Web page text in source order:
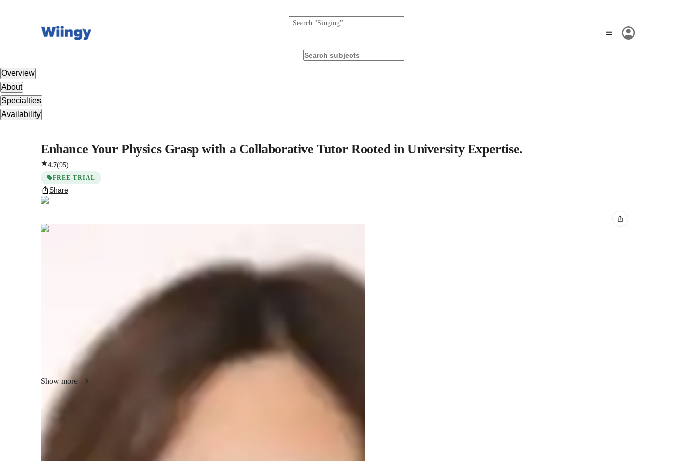
Search "Singing"
Overview
About
Specialties
Availability
Enhance Your Physics Grasp with a Collaborative Tutor Rooted in University Expertise.
4.7(95)
FREE TRIAL
Share
Nadine
Nadine - your physics tutor
I'm Nadine Hollister, a Physics tutor with over 15 years of experience and a Masters degree. My
specialties include career guidance, personalized learning plans, test prep strategies, and more. I offer
tutoring in Electricity, Thermodynamics, Quantum Mechanics, and other Physics subjects for
students at all levels. With me, you'll dive into Physics experiments, real-world applications, and
visual learning to truly grasp the concepts. Let's work together to ace your Physics journey!
Show more
Academic expertise of your physics tutor